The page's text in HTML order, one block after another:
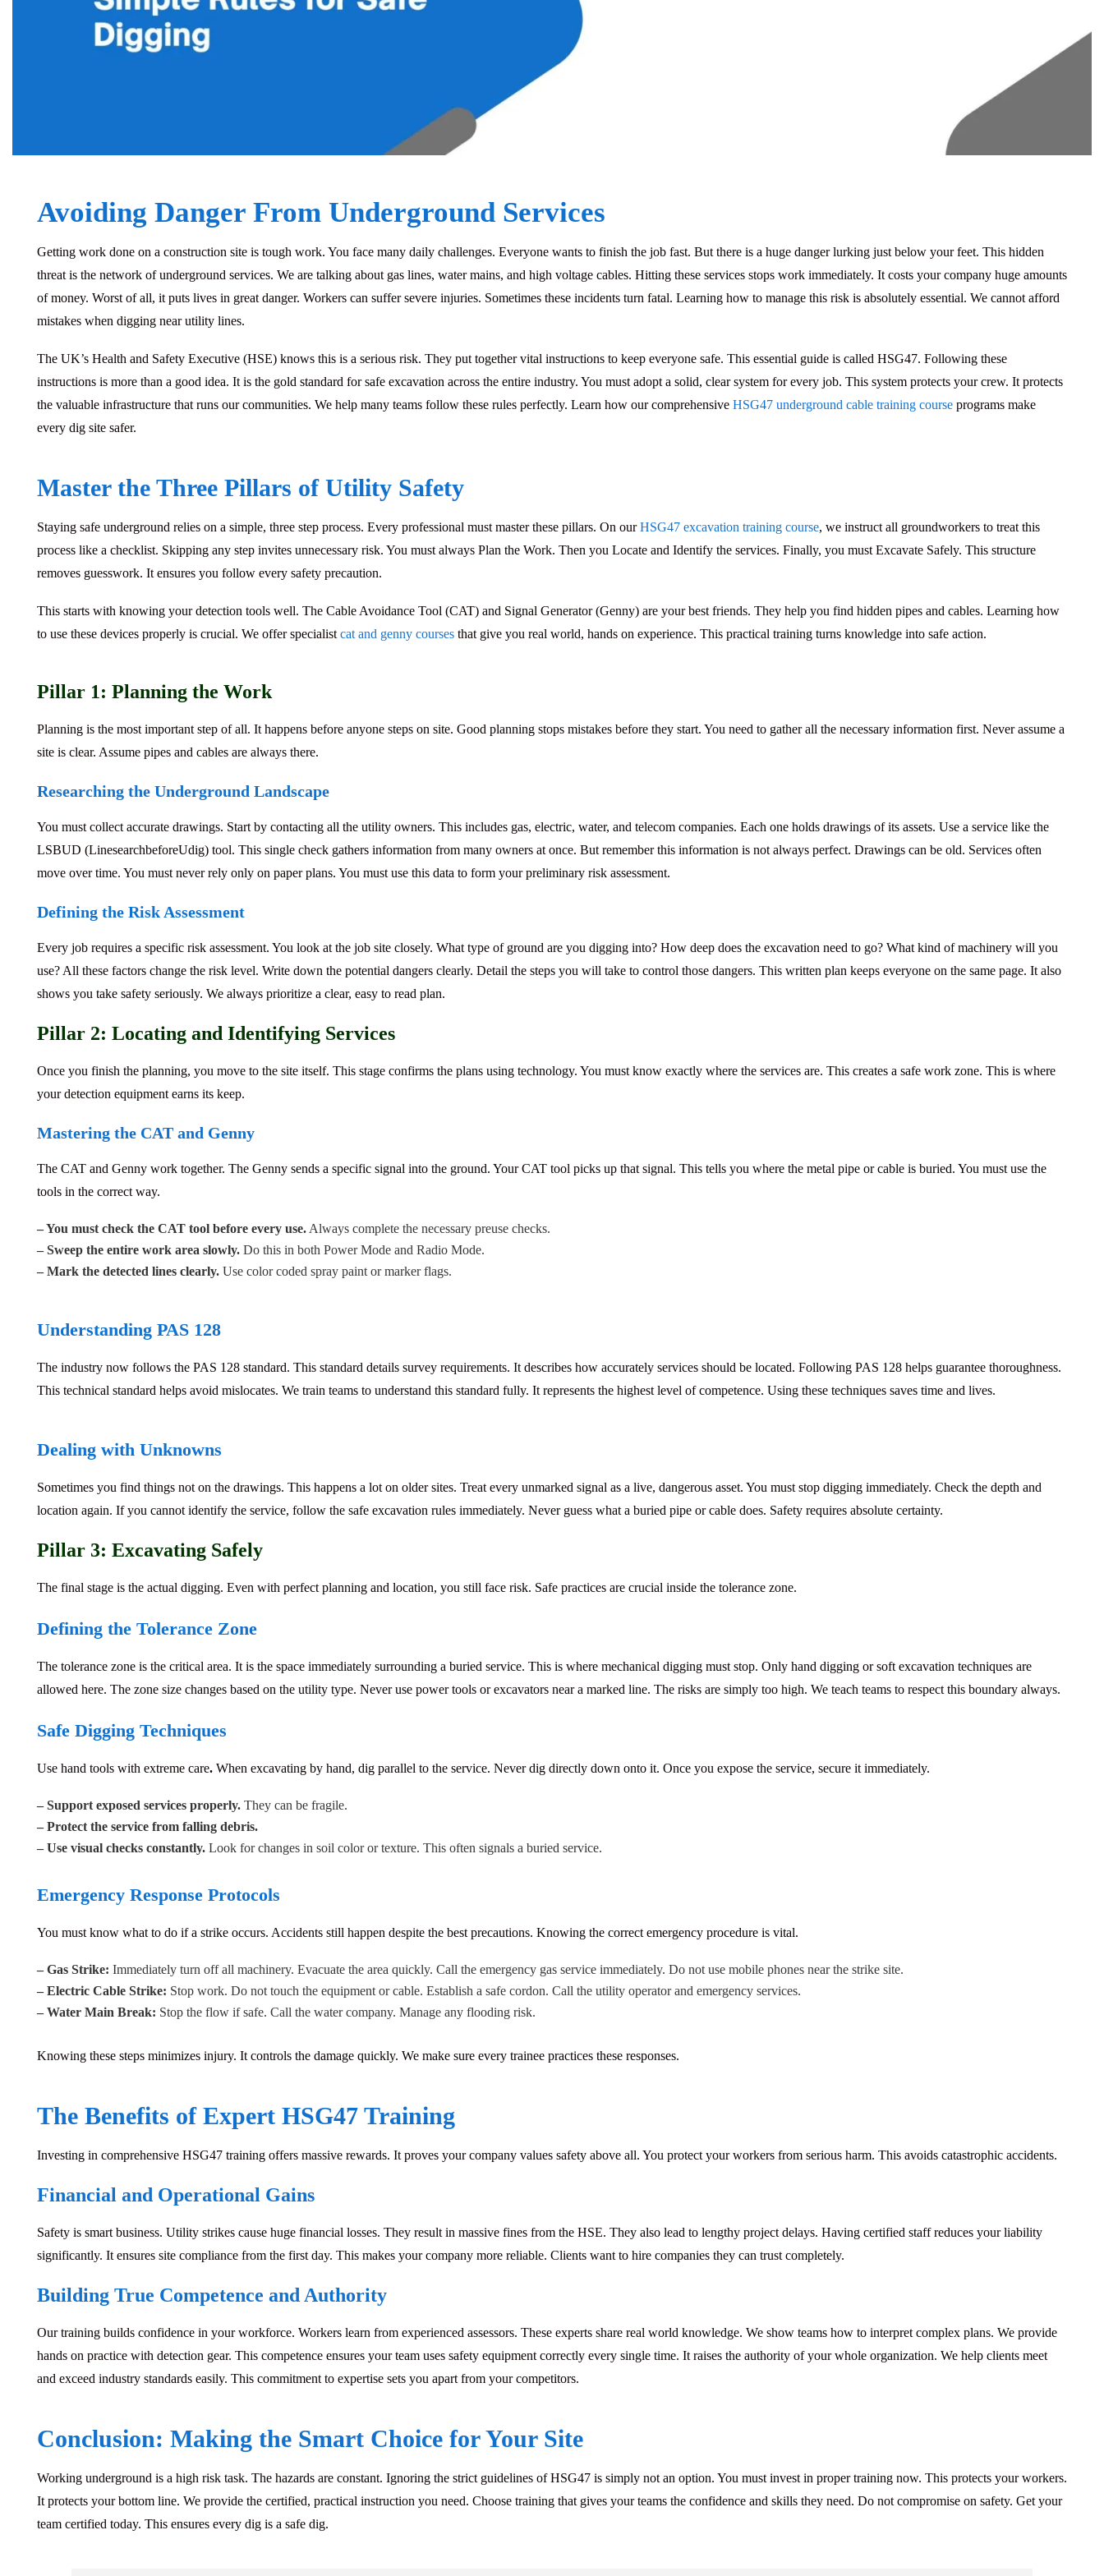
Avoiding Danger From Underground Services
Getting work done on a construction site is tough work. You face many daily challenges. Everyone wants to finish the job fast. But there is a huge danger lurking just below your feet. This hidden
threat is the network ofunderground services. We are talking about gas lines, water mains, and high voltage cables. Hitting these services stops work immediately. It costs your company huge amounts
of money. Worst of all, it puts lives in great danger. Workers can suffer severe injuries. Sometimes these incidents turn fatal. Learning how to manage this risk is absolutely essential. We cannot afford
mistakes when digging near utility lines.
The UK’s Health and Safety Executive (HSE) knows this is a serious risk. They put together vital instructions to keep everyone safe. This essential guide is called HSG47. Following these
instructions is more than a good idea. It is the gold standard forsafe excavation across the entire industry. You must adopt a solid, clear system for every job. This system protects your crew. It protects
the valuable infrastructure that runs our communities. We help many teams follow these rules perfectly. Learn how our comprehensive HSG47 underground cable training course programs make
every dig site safer.
Master the Three Pillars of Utility Safety
Staying safe underground relies on a simple, three step process. Every professional must master these pillars. On ourHSG47 excavation training course, we instruct all groundworkers to treat this
process like a checklist. Skipping any step invites unnecessary risk. You must always Plan the Work. Then you Locate and Identify the services. Finally, you must Excavate Safely. This structure
removes guesswork. It ensures you follow every safety precaution.
This starts with knowing your detection tools well. The Cable Avoidance Tool (CAT) and Signal Generator (Genny) are your best friends. They help you find hidden pipes and cables. Learning how
to use these devices properly is crucial. We offer specialist cat and genny courses that give you real world, hands on experience. This practical training turns knowledge into safe action.
Pillar 1: Planning the Work
Planning is the most important step of all. It happens before anyone steps on site. Good planning stops mistakes before they start. You need to gather all the necessary information first. Never assume a
site is clear. Assume pipes and cables are always there.
Researching the Underground Landscape
You must collect accurate drawings. Start by contacting all the utility owners. This includes gas, electric, water, and telecom companies. Each one holds drawings of its assets. Use a service like the
LSBUD (LinesearchbeforeUdig) tool. This single check gathers information from many owners at once. But remember this information is not always perfect. Drawings can be old. Services often
move over time. You must never rely only on paper plans. You must use this data to form your preliminary risk assessment.
Defining the Risk Assessment
Every job requires a specific risk assessment. You look at the job site closely. What type of ground are you digging into? How deep does the excavation need to go? What kind of machinery will you
use? All these factors change the risk level. Write down the potential dangers clearly. Detail the steps you will take to control those dangers. This written plan keeps everyone on the same page. It also
shows you take safety seriously. We always prioritize a clear, easy to read plan.
Pillar 2: Locating and Identifying Services
Once you finish the planning, you move to the site itself. This stage confirms the plans using technology. You must know exactly where the services are. This creates a safe work zone. This is where
your detection equipment earns its keep.
Mastering the CAT and Genny
The CAT and Genny work together. The Genny sends a specific signal into the ground. Your CAT tool picks up that signal. This tells you where the metal pipe or cable is buried. You must use the
tools in the correct way.
– You must check the CAT tool before every use. Always complete the necessary preuse checks.
– Sweep the entire work area slowly. Do this in both Power Mode and Radio Mode.
– Mark the detected lines clearly. Use color coded spray paint or marker flags.
Understanding PAS 128
The industry now follows the PAS 128 standard. This standard details survey requirements. It describes how accurately services should be located. Following PAS 128 helps guarantee thoroughness.
This technical standard helps avoid mislocates. We train teams to understand this standard fully. It represents the highest level of competence. Using these techniques saves time and lives.
Dealing with Unknowns
Sometimes you find things not on the drawings. This happens a lot on older sites. Treat every unmarked signal as a live, dangerous asset. You must stop digging immediately. Check the depth and
location again. If you cannot identify the service, follow the safe excavation rules immediately. Never guess what a buried pipe or cable does. Safety requires absolute certainty.
Pillar 3: Excavating Safely
The final stage is the actual digging. Even with perfect planning and location, you still face risk. Safe practices are crucial inside the tolerance zone.
Defining the Tolerance Zone
The tolerance zone is the critical area. It is the space immediately surrounding a buried service. This is where mechanical digging must stop. Only hand digging or soft excavation techniques are
allowed here. The zone size changes based on the utility type. Never use power tools or excavators near a marked line. The risks are simply too high. We teach teams to respect this boundary always.
Safe Digging Techniques
Use hand tools with extreme care. When excavating by hand, dig parallel to the service. Never dig directly down onto it. Once you expose the service, secure it immediately.
– Support exposed services properly. They can be fragile.
– Protect the service from falling debris.
– Use visual checks constantly. Look for changes in soil color or texture. This often signals a buried service.
Emergency Response Protocols
You must know what to do if a strike occurs. Accidents still happen despite the best precautions. Knowing the correct emergency procedure is vital.
– Gas Strike: Immediately turn off all machinery. Evacuate the area quickly. Call the emergency gas service immediately. Do not use mobile phones near the strike site.
– Electric Cable Strike: Stop work. Do not touch the equipment or cable. Establish a safe cordon. Call the utility operator and emergency services.
– Water Main Break: Stop the flow if safe. Call the water company. Manage any flooding risk.
Knowing these steps minimizes injury. It controls the damage quickly. We make sure every trainee practices these responses.
The Benefits of Expert HSG47 Training
Investing in comprehensive HSG47 training offers massive rewards. It proves your company values safety above all. You protect your workers from serious harm. This avoids catastrophic accidents.
Financial and Operational Gains
Safety is smart business. Utility strikes cause huge financial losses. They result in massive fines from the HSE. They also lead to lengthy project delays. Having certified staff reduces your liability
significantly. It ensures site compliance from the first day. This makes your company more reliable. Clients want to hire companies they can trust completely.
Building True Competence and Authority
Our training builds confidence in your workforce. Workers learn from experienced assessors. These experts share real world knowledge. We show teams how to interpret complex plans. We provide
hands on practice with detection gear. This competence ensures your team uses safety equipment correctly every single time. It raises the authority of your whole organization. We help clients meet
and exceed industry standards easily. This commitment to expertise sets you apart from your competitors.
Conclusion: Making the Smart Choice for Your Site
Working underground is a high risk task. The hazards are constant. Ignoring the strict guidelines ofHSG47 is simply not an option. You must invest in proper training now. This protects your workers.
It protects your bottom line. We provide the certified, practical instruction you need. Choose training that gives your teams the confidence and skills they need. Do not compromise on safety. Get your
team certified today. This ensures every dig is a safe dig.